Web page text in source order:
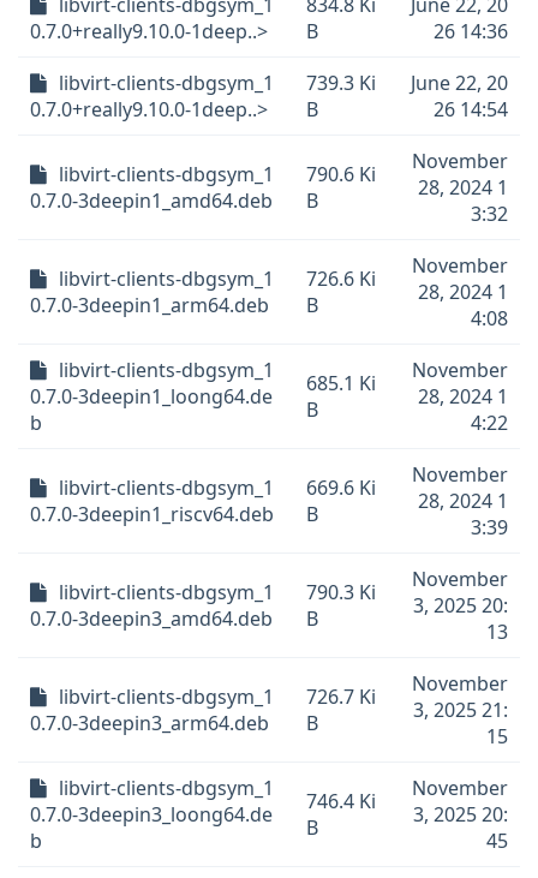
0.7.0+really9.10.0-1deep..>
B
26 14:36
libvirt-clients-dbgsym_1
0.7.0+really9.10.0-1deep..>
739.3 Ki
B
June 22, 20
26 14:54
libvirt-clients-dbgsym_1
0.7.0-3deepin1_amd64.deb
790.6 Ki
B
November
28, 2024 1
3:32
libvirt-clients-dbgsym_1
0.7.0-3deepin1_arm64.deb
726.6 Ki
B
November
28, 2024 1
4:08
libvirt-clients-dbgsym_1
0.7.0-3deepin1_loong64.de
b
685.1 Ki
B
November
28, 2024 1
4:22
libvirt-clients-dbgsym_1
0.7.0-3deepin1_riscv64.deb
669.6 Ki
B
November
28, 2024 1
3:39
libvirt-clients-dbgsym_1
0.7.0-3deepin3_amd64.deb
790.3 Ki
B
November
3, 2025 20:
13
libvirt-clients-dbgsym_1
0.7.0-3deepin3_arm64.deb
726.7 Ki
B
November
3, 2025 21:
15
libvirt-clients-dbgsym_1
0.7.0-3deepin3_loong64.de
b
746.4 Ki
B
November
3, 2025 20:
45